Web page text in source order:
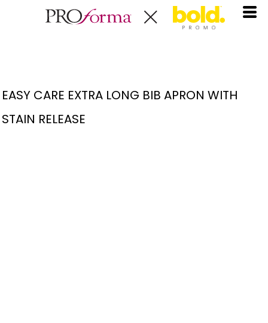
EASY CARE EXTRA LONG BIB APRON WITH
STAIN RELEASE